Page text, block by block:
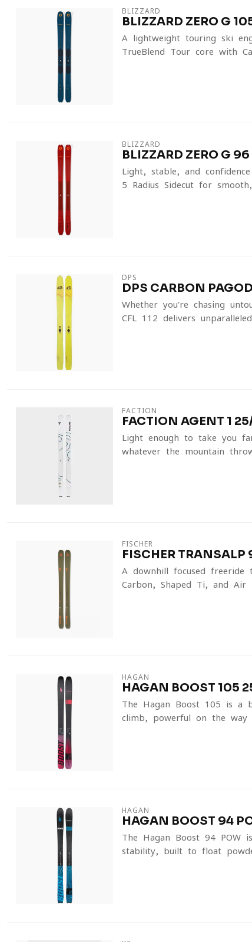
BLIZZARD
BLIZZARD ZERO G
A lightweight touring ski
TrueBlend Tour core with
BLIZZARD
BLIZZARD ZERO G
Light, stable, and
5-Radius Sidecut for
DPS
DPS CARBON
Whether you're chasing
CFL 112 delivers
FACTION
FACTION AGENT 1
Light enough to take you
whatever the mountain
FISCHER
FISCHER
A downhill-focused
Carbon, Shaped Ti, and Air
HAGAN
HAGAN BOOST 105
The Hagan Boost 105 is a
climb, powerful on the way
HAGAN
HAGAN BOOST 94
The Hagan Boost 94 POW
stability, built to float